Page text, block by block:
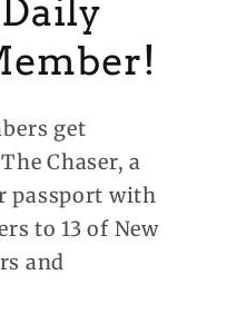
get
Chaser, a
passport with
to 13 of New
and